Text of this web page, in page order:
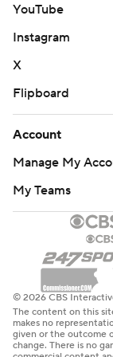
the fourth
Though the
lack of
time since 2019,
“I’m never
refuse to take
Miami
so that’s where
After coaching
first two
13 since a wild-
Tagovailoa’s
came with
YouTube
Instagram
X
Flipboard
Account
Manage My
My Teams
© 2026 CBS
The content on this
makes no
given or the outcome
change. There is no